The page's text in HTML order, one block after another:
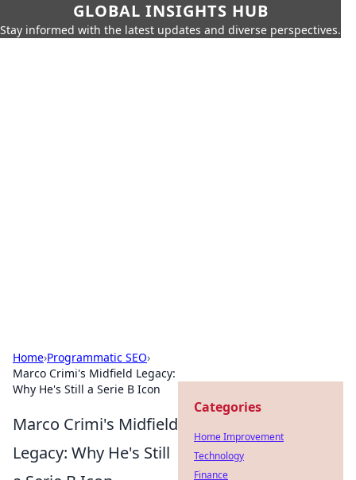
GLOBAL INSIGHTS HUB
Stay informed with the latest updates and diverse perspectives.
Home›Programmatic SEO›
Marco Crimi's Midfield Legacy:
Why He's Still a Serie B Icon
Marco Crimi's Midfield
Legacy: Why He's Still
Categories
Home Improvement
Technology
Finance